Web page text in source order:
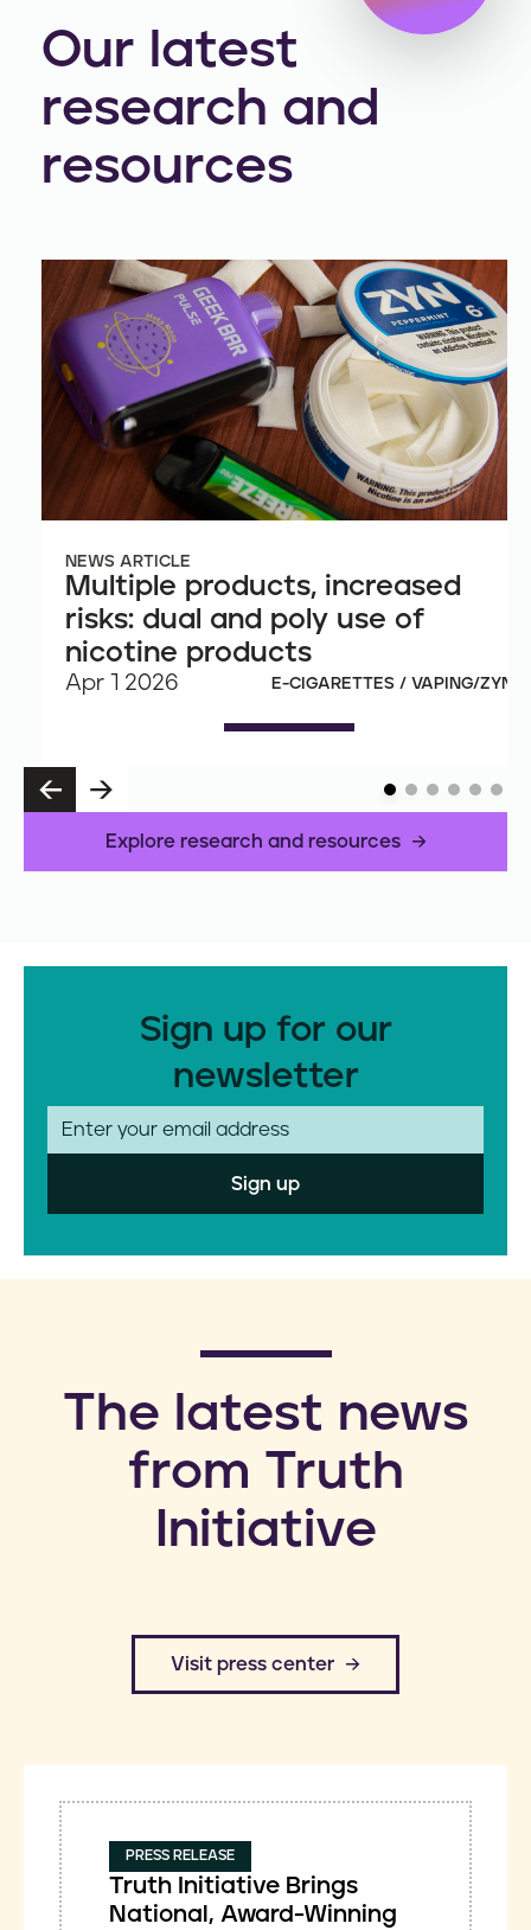
Our latest
research and
resources
NEWS ARTICLE
Multiple products, increased
risks: dual and poly use of
nicotine products
Apr 1 2026 E-CIGARETTES / VAPING/ZYN
P
N
Explore research and resources
Sign up for our
newsletter
m
​The latest news
from Truth
Initiative
​Visit press center
PRESS RELEASE
Truth Initiative Brings
National, Award-Winning